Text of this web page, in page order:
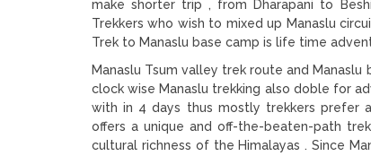
make shorter trip , from Dharapani to
Trekkers who wish to mixed up Manaslu
Trek to Manaslu base camp is life time
Manaslu Tsum valley trek route and
clock wise Manaslu trekking also doble for
with in 4 days thus mostly trekkers prefer
offers a unique and off-the-beaten-path
cultural richness of the Himalayas . Since